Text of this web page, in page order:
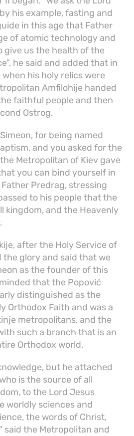
his example, fasting and
in this age that Father
of atomic technology and
give us the health of the
he said and added that in
his holy relics were
Amfilohije handed
faithful people and then
Ostrog.
for being named
and you asked for the
Metropolitan of Kiev gave
you can bind yourself in
Predrag, stressing
to his people that the
kingdom, and the Heavenly
after the Holy Service of
the glory and said that we
as the founder of this
that the Popović
distinguished as the
Orthodox Faith and was a
metropolitans, and the
such a branch that is an
Orthodox world.
but he attached
is the source of all
to the Lord Jesus
worldly sciences and
the words of Christ,
said the Metropolitan and